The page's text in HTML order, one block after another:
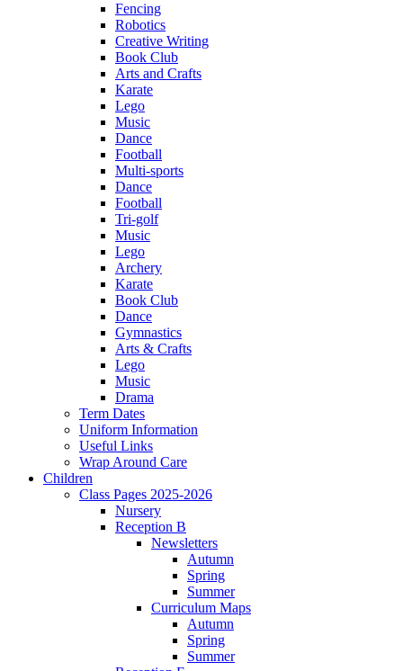
Fencing
Robotics
Creative Writing
Book Club
Arts and Crafts
Karate
Lego
Music
Dance
Football
Multi-sports
Dance
Football
Tri-golf
Music
Lego
Archery
Karate
Book Club
Dance
Gymnastics
Arts & Crafts
Lego
Music
Drama
Term Dates
Uniform Information
Useful Links
Wrap Around Care
Children
Class Pages 2025-2026
Nursery
Reception B
Newsletters
Autumn
Spring
Summer
Curriculum Maps
Autumn
Spring
Summer